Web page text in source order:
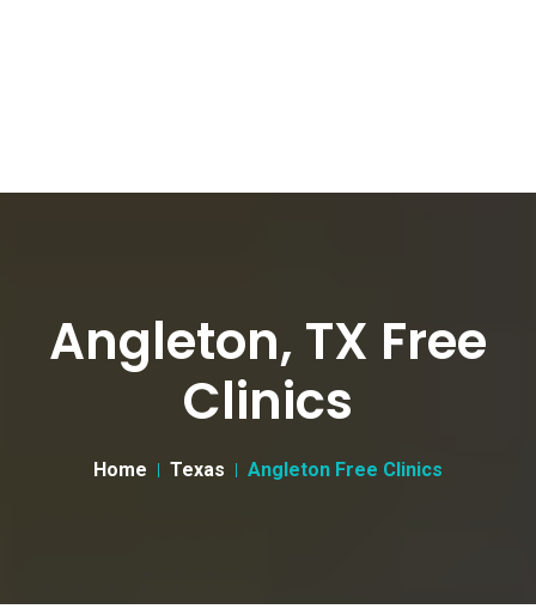
Angleton, TX Free
Clinics
Home Texas Angleton Free Clinics